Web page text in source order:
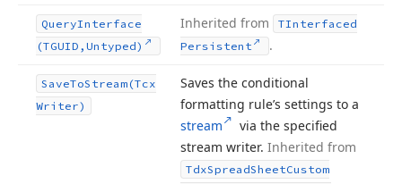
QueryInterface
(TGUID,Untyped)
Inherited from
TInterfaced
Persistent
.
SaveToStream (Tcx
Writer)
Saves the conditional
formatting rule’s settings to a
stream
via the specified
stream writer. Inherited from
TdxSpreadSheetCustom